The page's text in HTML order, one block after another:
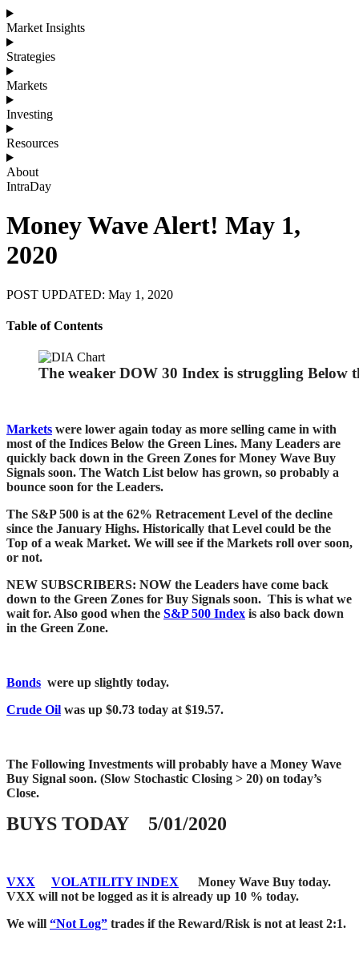
Market Insights
Strategies
Markets
Investing
Resources
About
IntraDay
Money Wave Alert! May 1,
2020
POST UPDATED: May 1, 2020
Table of Contents
The weaker DOW 30 Index is struggling Below
Markets were lower again today as more selling came in with
most of the Indices Below the Green Lines. Many Leaders are
quickly back down in the Green Zones for Money Wave Buy
Signals soon. The Watch List below has grown, so probably a
bounce soon for the Leaders.
The S&P 500 is at the 62% Retracement Level of the decline
since the January Highs. Historically that Level could be the
Top of a weak Market. We will see if the Markets roll over soon,
or not.
NEW SUBSCRIBERS: NOW the Leaders have come back
down to the Green Zones for Buy Signals soon. This is what we
wait for. Also good when the S&P 500 Index is also back down
in the Green Zone.
Bonds were up slightly today.
Crude Oil was up $0.73 today at $19.57.
The Following Investments will probably have a Money Wave
Buy Signal soon. (Slow Stochastic Closing > 20) on today’s
Close.
BUYS TODAY 5/01/2020
VXX VOLATILITY INDEX Money Wave Buy today.
VXX will not be logged as it is already up 10 % today.
We will “Not Log” trades if the Reward/Risk is not at least 2:1.